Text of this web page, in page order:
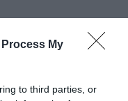
Process My
to third parties, or